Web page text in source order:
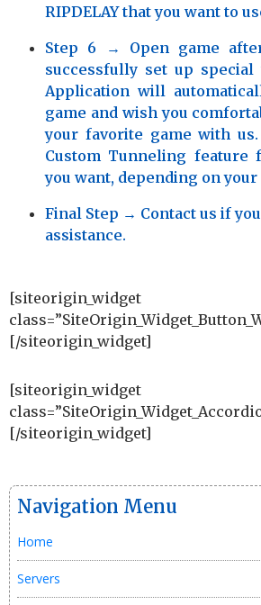
RIPDELAY that you want to
Step 6 → Open game
successfully set up special
Application will
game and wish you
your favorite game with us.
Custom Tunneling feature
you want, depending on your
Final Step → Contact us if
assistance.
[siteorigin_widget
[/siteorigin_widget]
[siteorigin_widget
[/siteorigin_widget]
Navigation Menu
Home
Servers